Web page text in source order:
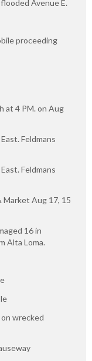
Avenue E.
proceeding
at 4 PM. on Aug
Feldmans
Feldmans
Market Aug 17, 15
16 in
Alta Loma.
wrecked